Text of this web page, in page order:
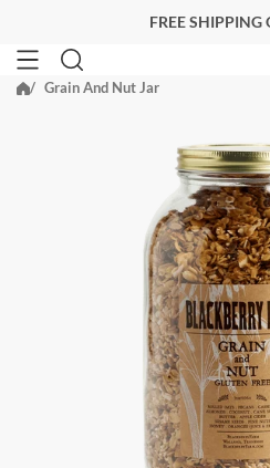
SEARCH FOR
BLACKBERRY FARM
next
FREE SHIPPING
Grain And Nut Jar